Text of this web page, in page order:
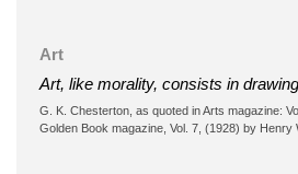
Art
Art, like morality, consists in
G. K. Chesterton, as quoted in Arts magazine:
Golden Book magazine, Vol. 7, (1928) by Henry